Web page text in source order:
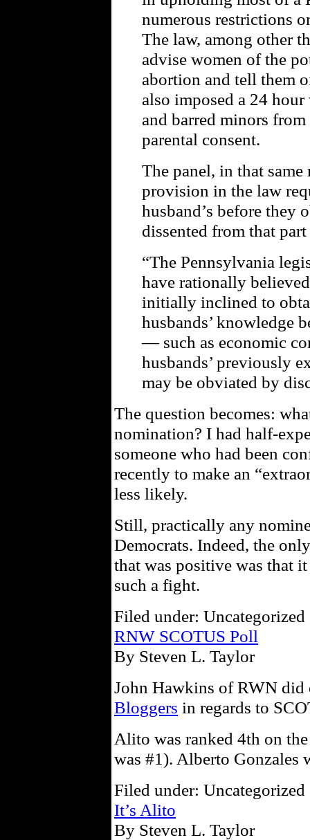
numerous restrictions
The law, among other
advise women of the
abortion and tell them
also imposed a 24
and barred minors
parental consent.
The panel, in that
provision in the law
husband’s before they
dissented from that
“The Pennsylvania
have rationally
initially inclined to
husbands’ knowledge
— such as economic
husbands’ previously
may be obviated by
The question becomes:
nomination? I had half-
someone who had been
recently to make an
less likely.
Still, practically any
Democrats. Indeed, the
that was positive was that
such a fight.
Filed under:
RNW SCOTUS Poll
By Steven L. Taylor
John Hawkins of RWN
Bloggers in regards to
Alito was ranked 4th on
was #1). Alberto Gonzales
Filed under:
It’s Alito
By Steven L. Taylor